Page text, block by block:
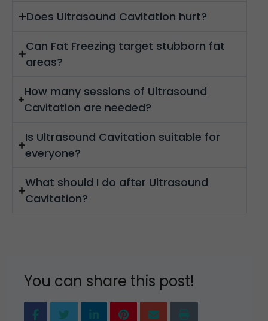
Does Ultrasound Cavitation hurt?
Can Fat Freezing target stubborn fat
areas?
How many sessions of Ultrasound
Cavitation are needed?
Is Ultrasound Cavitation suitable for
everyone?
What should I do after Ultrasound
Cavitation?
You can share this post!